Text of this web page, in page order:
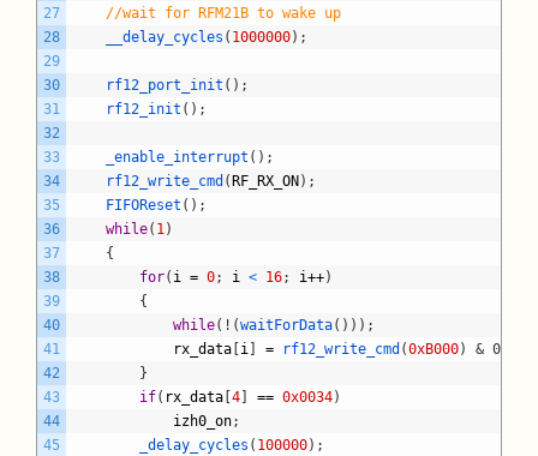
27
28
29
30
31
32
33
34
35
36
37
38
39
40
41
42
43
44
45
//wait for RFM21B to wake up
__delay_cycles ( 1000000) ;
rf12_port_init ( ) ;
rf12_init ( ) ;
_enable_interrupt ( ) ;
rf12_write_cmd ( RF_RX_ON ) ;
FIFOReset ( ) ;
while( 1)
{
for( i = 0; i < 16; i++)
{
while( ! (waitForData( ) ) ) ;
rx_data i = rf12_write_cmd (0xB000)
&
}
if( rx_data 4 == 0x0034)
izh0_on;
_delay_cycles ( 100000) ;